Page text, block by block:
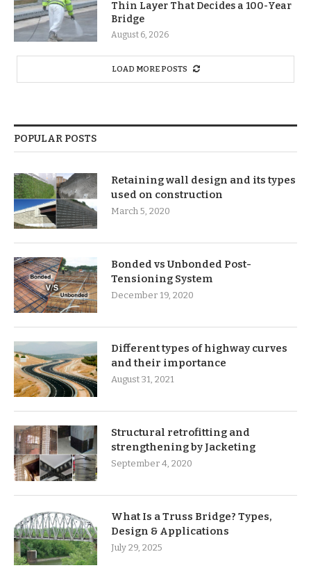
Thin Layer That Decides a 100-Year
Bridge
August 6, 2026
LOAD MORE POSTS
POPULAR POSTS
Retaining wall design and its types
used on construction
March 5, 2020
Bonded vs Unbonded Post-
Tensioning System
December 19, 2020
Different types of highway curves
and their importance
August 31, 2021
Structural retrofitting and
strengthening by Jacketing
September 4, 2020
What Is a Truss Bridge? Types,
Design & Applications
July 29, 2025